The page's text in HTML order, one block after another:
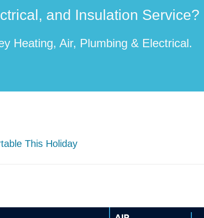
and Insulation Service?
Heating, Air, Plumbing & Electrical.
This Holiday